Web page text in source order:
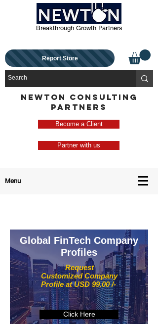
Breakthrough Growth Partners
Report Store
NEWTON CONSULTING
PARTNERS
Become a Client
Partner with us
Menu
Request
Customized Company
Profile at USD 99.00 /-
Global FinTech Company
Profiles
Click Here